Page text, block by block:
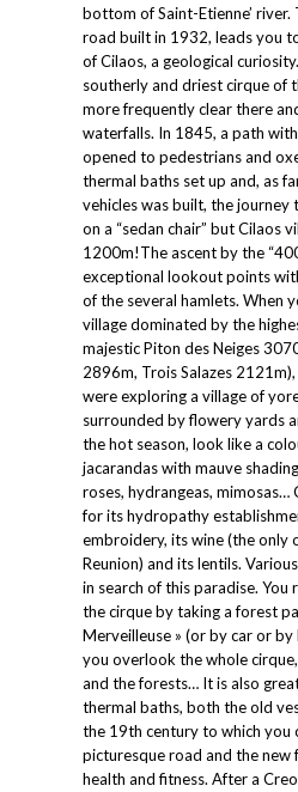
bottom of Saint-Etienne’
road built in 1932, leads you
of Cilaos, a geological
southerly and driest cirque of
more frequently clear there
waterfalls. In 1845, a path
opened to pedestrians and
thermal baths set up and, as
vehicles was built, the journey
on a “sedan chair” but Cilaos
1200m!The ascent by the
exceptional lookout points
of the several hamlets. When
village dominated by the
majestic Piton des Neiges
2896m, Trois Salazes 2121m),
were exploring a village of
surrounded by flowery yards
the hot season, look like a
jacarandas with mauve
roses, hydrangeas, mimosas…
for its hydropathy
embroidery, its wine (the only
Reunion) and its lentils.
in search of this paradise. You
the cirque by taking a forest
Merveilleuse » (or by car or by
you overlook the whole
and the forests… It is also
thermal baths, both the old
the 19th century to which you
picturesque road and the new
health and fitness. After a